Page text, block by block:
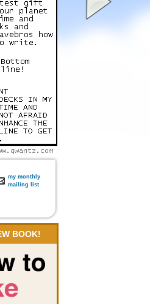
my monthly
mailing list
BOOK!